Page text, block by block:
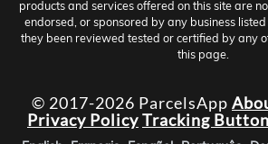
products and services offered on this site are
endorsed, or sponsored by any business
they been reviewed tested or certified by any
this page.
© 2017-2026 ParcelsApp
Privacy PolicyTracking Button